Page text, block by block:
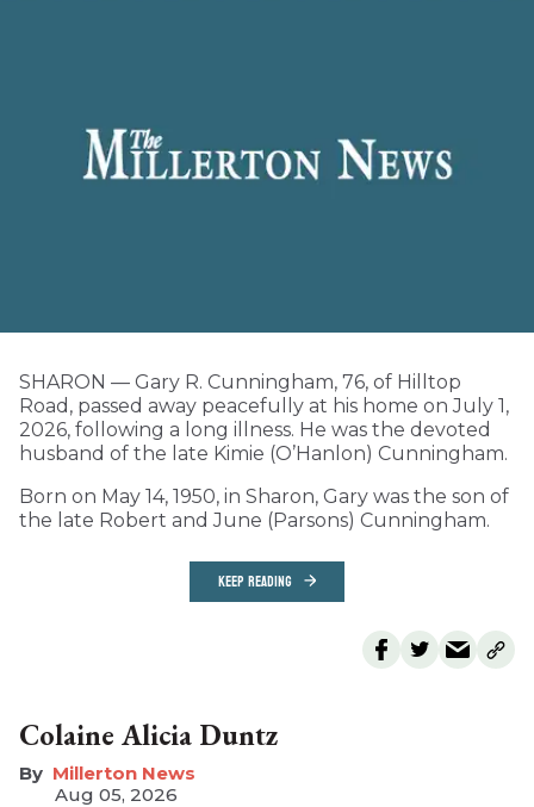
SHARON — Gary R. Cunningham, 76, of Hilltop
Road, passed away peacefully at his home on July 1,
2026, following a long illness. He was the devoted
husband of the late Kimie (O’Hanlon) Cunningham.
Born on May 14, 1950, in Sharon, Gary was the son of
the late Robert and June (Parsons) Cunningham.
KEEP READING
Colaine Alicia Duntz
Millerton News
Aug 05, 2026